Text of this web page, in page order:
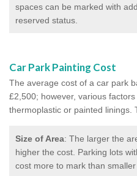
spaces can be marked with
reserved status.
Car Park Painting Cost
The average cost of a car park
£2,500; however, various
thermoplastic or painted linings.
Size of Area: The larger the
higher the cost. Parking lots
cost more to mark than smaller